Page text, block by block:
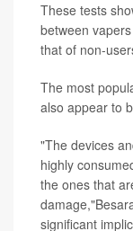
These tests
between
that of non-
The most
also appear to
"The devices
highly
the ones that
significant